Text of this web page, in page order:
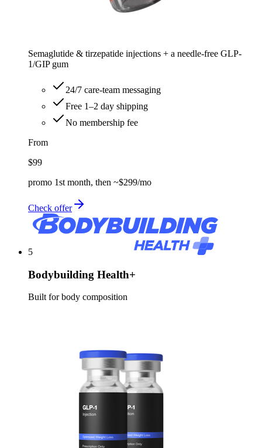
Semaglutide & tirzepatide injections + a needle-free GLP-
1/GIP gum
24/7 care-team messaging
Free 1–2 day shipping
No membership fee
From
$99
promo 1st month, then ~$299/mo
Check offer
5
Bodybuilding Health+
Built for body composition